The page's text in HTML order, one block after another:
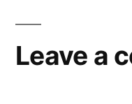
Leave a